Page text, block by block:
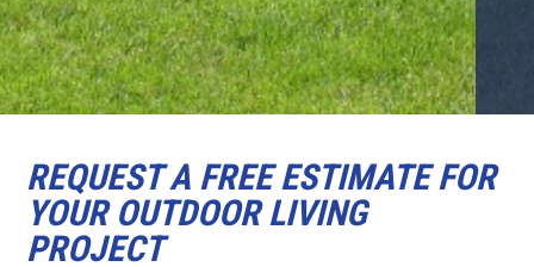
REQUEST A FREE ESTIMATE FOR
YOUR OUTDOOR LIVING
PROJECT